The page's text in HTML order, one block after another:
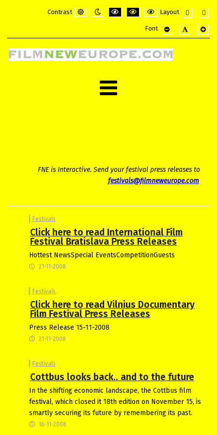
Contrast
Layout
layout
Font
FNE is Interactive. Send your festival press releases to
festivals@filmneweurope.com
Festivals
Click here to read International Film
Festival Bratislava Press Releases
Hottest NewsSpecial EventsCompetitionGuests
21-11-2008
Festivals
Click here to read Vilnius Documentary
Film Festival Press Releases
Press Release 15-11-2008
21-11-2008
Festivals
Cottbus looks back.. and to the future
In the shifting economic landscape, the Cottbus film
festival, which closed it 18th edition on November 15, is
smartly securing its future by remembering its past.
16-11-2008